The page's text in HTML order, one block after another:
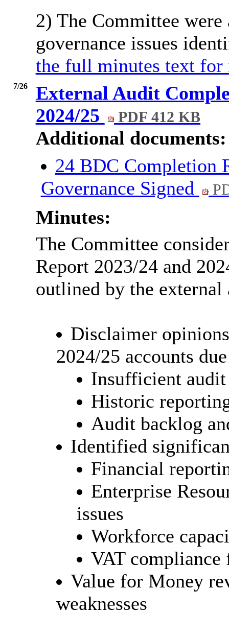
2) The Committee
governance issues
the full minutes text for
7/26
External Audit
2024/25
PDF 412 KB
Additional documents:
24 BDC Completion
Governance Signed
Minutes:
The Committee
Report 2023/24 and
outlined by the external
Disclaimer
2024/25 accounts
Insufficient audit
Historic
Audit backlog
Identified
Financial
Enterprise
issues
Workforce
VAT compliance
Value for Money
weaknesses